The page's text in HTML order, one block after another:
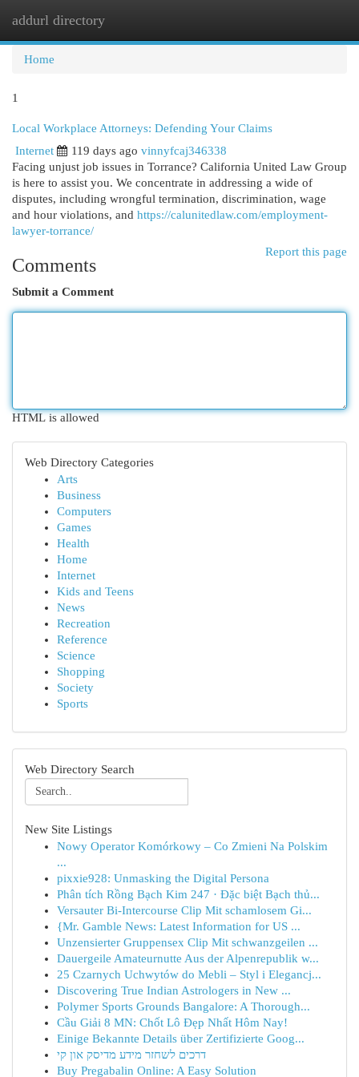
addurl directory
Home
1
Local Workplace Attorneys: Defending Your Claims
Internet
119 days ago vinnyfcaj346338
Facing unjust job issues in Torrance? California United Law Group
is here to assist you. We concentrate in addressing a wide of
disputes, including wrongful termination, discrimination, wage
and hour violations, and https://calunitedlaw.com/employment-
lawyer-torrance/
Report this page
Comments
Submit a Comment
HTML is allowed
Web Directory Categories
Arts
Business
Computers
Games
Health
Home
Internet
Kids and Teens
News
Recreation
Reference
Science
Shopping
Society
Sports
Web Directory Search
New Site Listings
Nowy Operator Komórkowy – Co Zmieni Na Polskim
...
pixxie928: Unmasking the Digital Persona
Phân tích Rồng Bạch Kim 247 · Đặc biệt Bạch thủ...
Versauter Bi-Intercourse Clip Mit schamlosem Gi...
{Mr. Gamble News: Latest Information for US ...
Unzensierter Gruppensex Clip Mit schwanzgeilen ...
Dauergeile Amateurnutte Aus der Alpenrepublik w...
25 Czarnych Uchwytów do Mebli – Styl i Elegancj...
Discovering True Indian Astrologers in New ...
Polymer Sports Grounds Bangalore: A Thorough...
Cầu Giải 8 MN: Chốt Lô Đẹp Nhất Hôm Nay!
Einige Bekannte Details über Zertifizierte Goog...
דרכים לשחזר מידע מדיסק און קי
Buy Pregabalin Online: A Easy Solution